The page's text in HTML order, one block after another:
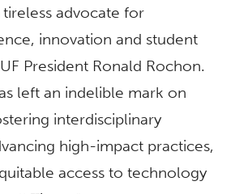
tireless advocate for
innovation and student
President Ronald Rochon.
left an indelible mark on
interdisciplinary
high-impact practices,
access to technology